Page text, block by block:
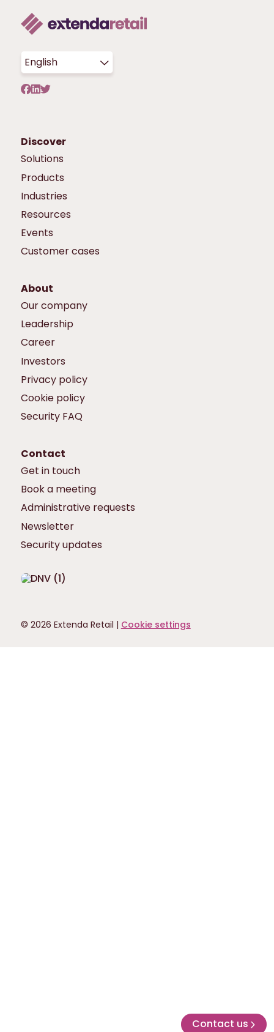
English
Discover
Solutions
Products
Industries
Resources
Events
Customer cases
About
Our company
Leadership
Career
Investors
Privacy policy
Cookie policy
Security FAQ
Contact
Get in touch
Book a meeting
Administrative requests
Newsletter
Security updates
© 2026 Extenda Retail | Cookie settings
Contact us